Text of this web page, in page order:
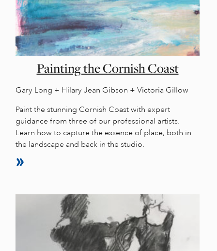
Painting the Cornish Coast
Gary Long + Hilary Jean Gibson + Victoria Gillow
Paint the stunning Cornish Coast with expert
guidance from three of our professional artists.
Learn how to capture the essence of place, both in
the landscape and back in the studio.